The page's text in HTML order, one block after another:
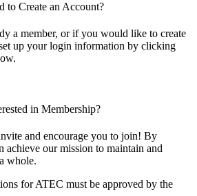
to Create an Account?
a member, or if you would like to create
up your login information by clicking
in Membership?
and encourage you to join! By
achieve our mission to maintain and
whole.
for ATEC must be approved by the